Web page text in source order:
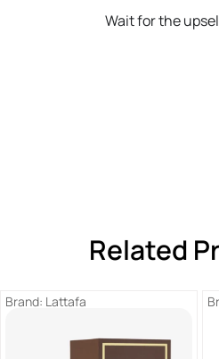
Wait for the
Related
Brand: Lattafa